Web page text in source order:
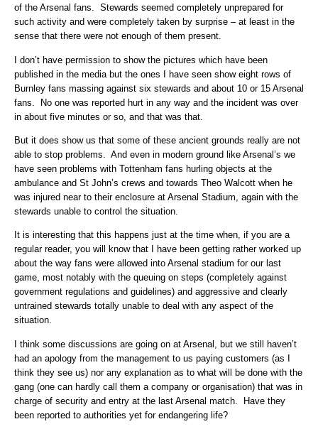
of the Arsenal fans. Stewards seemed completely unprepared for
such activity and were completely taken by surprise – at least in the
sense that there were not enough of them present.
I don’t have permission to show the pictures which have been
published in the media but the ones I have seen show eight rows of
Burnley fans massing against six stewards and about 10 or 15 Arsenal
fans. No one was reported hurt in any way and the incident was over
in about five minutes or so, and that was that.
But it does show us that some of these ancient grounds really are not
able to stop problems. And even in modern ground like Arsenal’s we
have seen problems with Tottenham fans hurling objects at the
ambulance and St John’s crews and towards Theo Walcott when he
was injured near to their enclosure at Arsenal Stadium, again with the
stewards unable to control the situation.
It is interesting that this happens just at the time when, if you are a
regular reader, you will know that I have been getting rather worked up
about the way fans were allowed into Arsenal stadium for our last
game, most notably with the queuing on steps (completely against
government regulations and guidelines) and aggressive and clearly
untrained stewards totally unable to deal with any aspect of the
situation.
I think some discussions are going on at Arsenal, but we still haven’t
had an apology from the management to us paying customers (as I
think they see us) nor any explanation as to what will be done with the
gang (one can hardly call them a company or organisation) that was in
charge of security and entry at the last Arsenal match. Have they
been reported to authorities yet for endangering life?